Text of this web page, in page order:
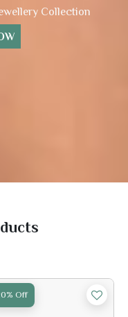
Collection
Off